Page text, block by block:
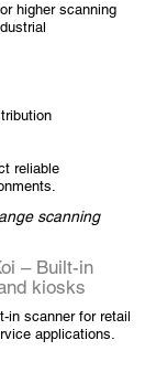
higher scanning
reliable
scanning
– Built-in
kiosks
in scanner for retail
applications.